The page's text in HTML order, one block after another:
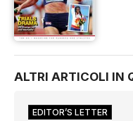
ALTRI ARTICOLI IN
EDITOR’S LETTER